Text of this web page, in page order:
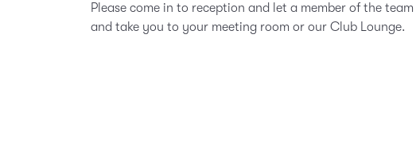
Please come in to reception and let a member of the
and take you to your meeting room or our Club Lounge.